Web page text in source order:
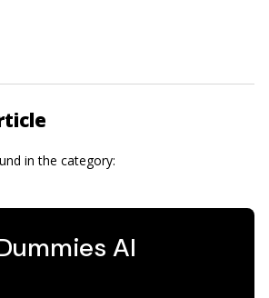
in the category: